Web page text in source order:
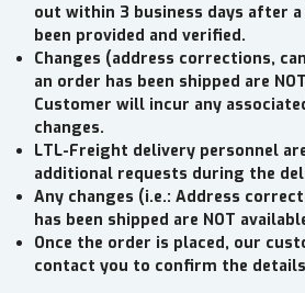
out within 3 business days after a
been provided and verified.
Changes (address corrections,
an order has been shipped are
Customer will incur any
changes.
LTL-Freight delivery personnel
additional requests during the
Any changes (i.e.: Address
has been shipped are NOT
Once the order is placed, our
contact you to confirm the